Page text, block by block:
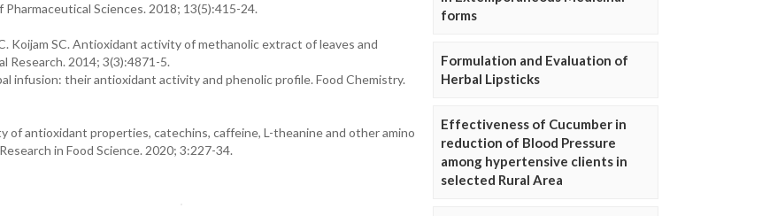
Sciences. 2018; 13(5):415-24.
Koijam SC. Antioxidant activity of methanolic extract of leaves and
Research. 2014; 3(3):4871-5.
infusion: their antioxidant activity and phenolic profile. Food Chemistry.
of antioxidant properties, catechins, caffeine, L-theanine and other amino
in Food Science. 2020; 3:227-34.
forms
Formulation and Evaluation of
Herbal Lipsticks
Effectiveness of Cucumber in
reduction of Blood Pressure
among hypertensive clients in
selected Rural Area